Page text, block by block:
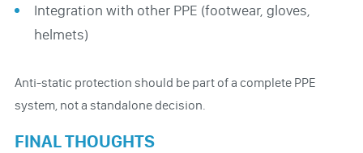
Integration with other PPE (footwear, gloves,
helmets)
Anti-static protection should be part of a complete PPE
system, not a standalone decision.
FINAL THOUGHTS